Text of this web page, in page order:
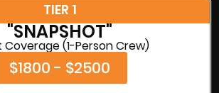
TIER 1
"SNAPSHOT"
Coverage (1-Person Crew)
$1800 - $2500